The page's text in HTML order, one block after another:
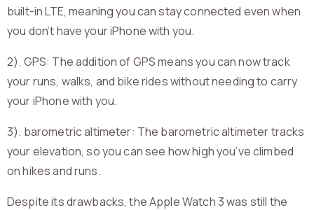
built-in LTE, meaning you can stay connected even when
you don’t have your iPhone with you.
2). GPS: The addition of GPS means you can now track
your runs, walks, and bike rides without needing to carry
your iPhone with you.
3). barometric altimeter: The barometric altimeter tracks
your elevation, so you can see how high you’ve climbed
on hikes and runs.
Despite its drawbacks, the Apple Watch 3 was still the